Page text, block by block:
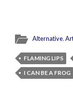
Alternative,
FLAMING LIPS
I CAN BE A FROG